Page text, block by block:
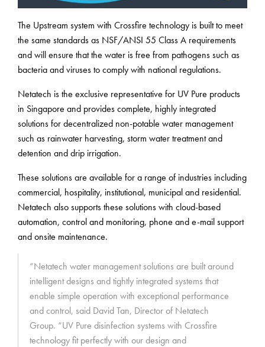
The Upstream system with Crossfire technology is built to meet
the same standards as NSF/ANSI 55 Class A requirements
and will ensure that the water is free from pathogens such as
bacteria and viruses to comply with national regulations.
Netatech is the exclusive representative for UV Pure products
in Singapore and provides complete, highly integrated
solutions for decentralized non-potable water management
such as rainwater harvesting, storm water treatment and
detention and drip irrigation.
These solutions are available for a range of industries including
commercial, hospitality, institutional, municipal and residential.
Netatech also supports these solutions with cloud-based
automation, control and monitoring, phone and e-mail support
and onsite maintenance.
“Netatech water management solutions are built around
intelligent designs and tightly integrated systems that
enable simple operation with exceptional performance
and control, said David Tan, Director of Netatech
Group. “UV Pure disinfection systems with Crossfire
technology fit perfectly with our design and